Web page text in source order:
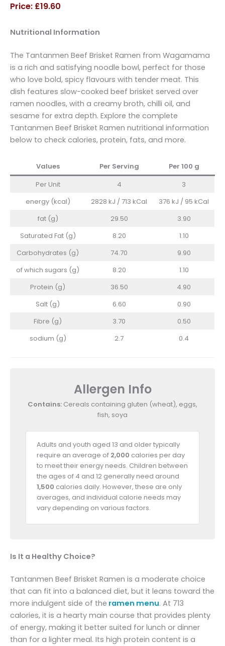
Price: £19.60
Nutritional Information
The Tantanmen Beef Brisket Ramen from Wagamama
is a rich and satisfying noodle bowl, perfect for those
who love bold, spicy flavours with tender meat. This
dish features slow-cooked beef brisket served over
ramen noodles, with a creamy broth, chilli oil, and
sesame for extra depth. Explore the complete
Tantanmen Beef Brisket Ramen nutritional information
below to check calories, protein, fats, and more.
Values Per Serving Per 100 g
Per Unit
4
3
energy (kcal)
2828 kJ / 713 kCal
376 kJ / 95 kCal
fat (g)
29.50
3.90
Saturated Fat (g)
8.20
1.10
Carbohydrates (g)
74.70
9.90
of which sugars (g)
8.20
1.10
Protein (g)
36.50
4.90
Salt (g)
6.60
0.90
Fibre (g)
3.70
0.50
sodium (g)
2.7 0.4
Allergen Info
Contains: Cereals containing gluten (wheat), eggs,
fish, soya
Adults and youth aged 13 and older typically
require an average of 2,000 calories per day
to meet their energy needs. Children between
the ages of 4 and 12 generally need around
1,500 calories daily. However, these are only
averages, and individual calorie needs may
vary depending on various factors.
Is It a Healthy Choice?
Tantanmen Beef Brisket Ramen is a moderate choice
that can fit into a balanced diet, but it leans toward the
more indulgent side of the ramen menu. At 713
calories, it is a hearty main course that provides plenty
of energy, making it better suited for lunch or dinner
than for a lighter meal. Its high protein content is a